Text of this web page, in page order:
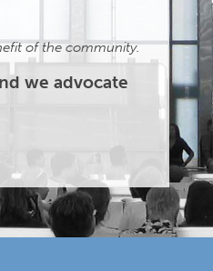
of the community.
we advocate